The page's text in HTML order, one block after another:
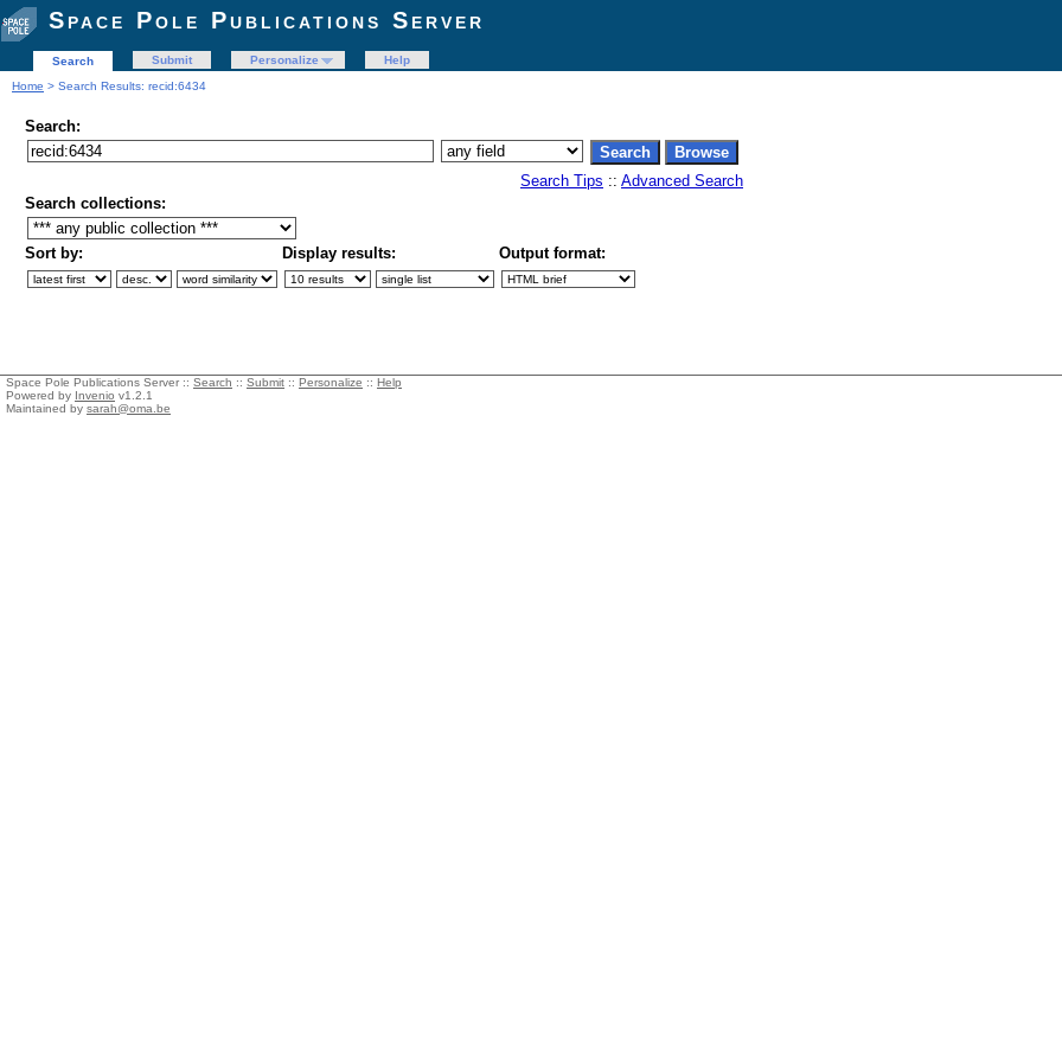
Space Pole Publications Server
Search Submit Personalize
Help
Home > Search Results: recid:6434
Search:
Search Tips :: Advanced Search
Search collections:
Sort by: Display results: Output format:
Space Pole Publications Server :: Search :: Submit :: Personalize :: Help
Powered by Invenio v1.2.1
Maintained by sarah@oma.be